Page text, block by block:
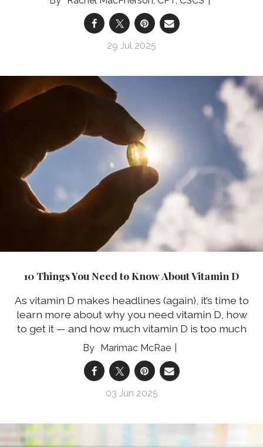
29 Jul 2025
10 Things You Need to Know About Vitamin D
As vitamin D makes headlines (again), it’s time to
learn more about why you need vitamin D, how
to get it — and how much vitamin D is too much
Marimac McRae
03 Jun 2025